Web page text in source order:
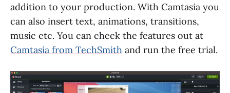
addition to your production. With Camtasia you
can also insert text, animations, transitions,
music etc. You can check the features out at
Camtasia from TechSmith and run the free trial.